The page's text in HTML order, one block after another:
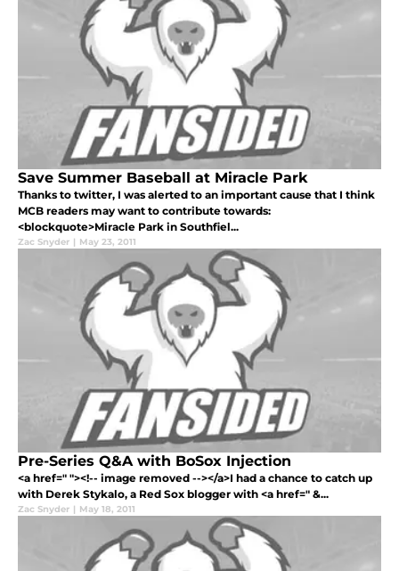
Save Summer Baseball at Miracle Park
Thanks to twitter, I was alerted to an important cause that I think
MCB readers may want to contribute towards:
<blockquote>Miracle Park in Southfiel...
Zac Snyder | May 23, 2011
Pre-Series Q&A with BoSox Injection
<a href=" "><!-- image removed --></a>I had a chance to catch up
with Derek Stykalo, a Red Sox blogger with <a href=" &...
Zac Snyder | May 18, 2011